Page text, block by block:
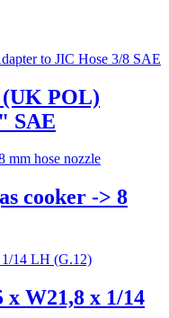
POL)
SAE
cooker -> 8
W21,8 x 1/14